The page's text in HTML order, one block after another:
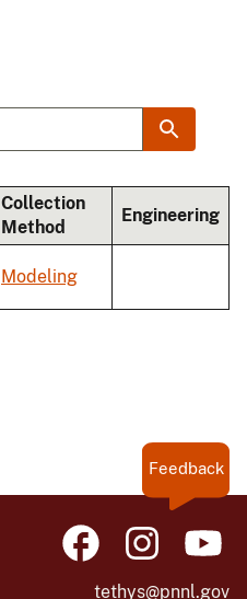
Collection
Method
Engineering
Modeling
Feedback
tethys@pnnl.gov